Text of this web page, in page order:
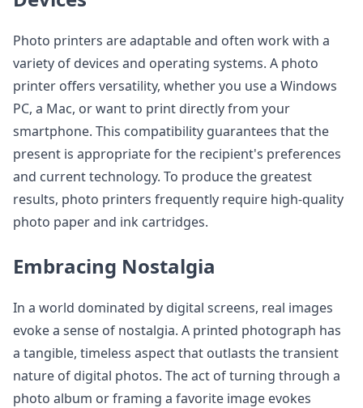
Photo printers are adaptable and often work with a
variety of devices and operating systems. A photo
printer offers versatility, whether you use a Windows
PC, a Mac, or want to print directly from your
smartphone. This compatibility guarantees that the
present is appropriate for the recipient's preferences
and current technology. To produce the greatest
results, photo printers frequently require high-quality
photo paper and ink cartridges.
Embracing Nostalgia
In a world dominated by digital screens, real images
evoke a sense of nostalgia. A printed photograph has
a tangible, timeless aspect that outlasts the transient
nature of digital photos. The act of turning through a
photo album or framing a favorite image evokes